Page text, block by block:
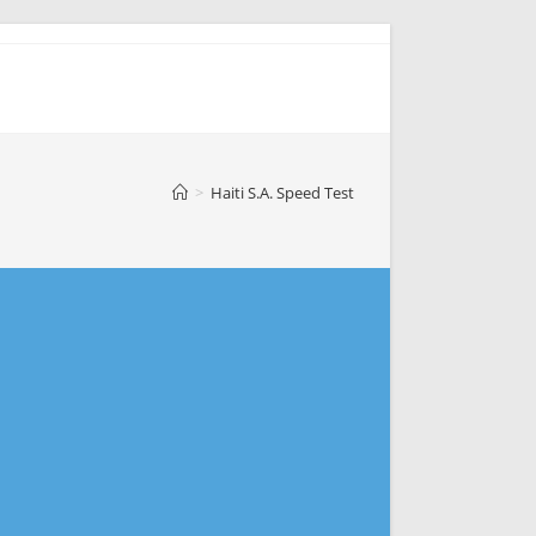
> Haiti S.A. Speed Test